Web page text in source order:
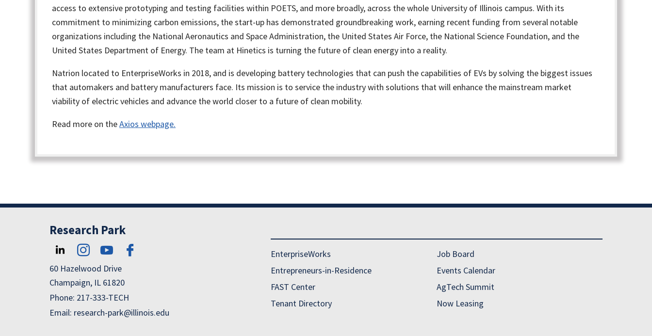
access to extensive prototyping and testing facilities within POETS, and more broadly, across the whole University of Illinois campus. With its
commitment to minimizing carbon emissions, the start-up has demonstrated groundbreaking work, earning recent funding from several notable
organizations including the National Aeronautics and Space Administration, the United States Air Force, the National Science Foundation, and the
United States Department of Energy. The team at Hinetics is turning the future of clean energy into a reality.
Natrion located to EnterpriseWorks in 2018, and is developing battery technologies that can push the capabilities of EVs by solving the biggest issues
that automakers and battery manufacturers face. Its mission is to service the industry with solutions that will enhance the mainstream market
viability of electric vehicles and advance the world closer to a future of clean mobility.
Read more on theAxios webpage.
Research Park
60 Hazelwood Drive
Champaign, IL 61820
Phone: 217-333-TECH
Email: research-park@illinois.edu
EnterpriseWorks
Entrepreneurs-in-Residence
FAST Center
Tenant Directory
Job Board
Events Calendar
AgTech Summit
Now Leasing